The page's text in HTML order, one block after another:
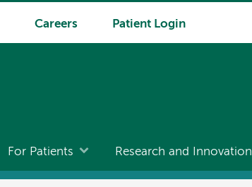
Careers Patient Login
For Patients Research and Innovation